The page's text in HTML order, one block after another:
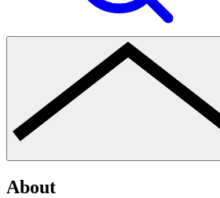
About